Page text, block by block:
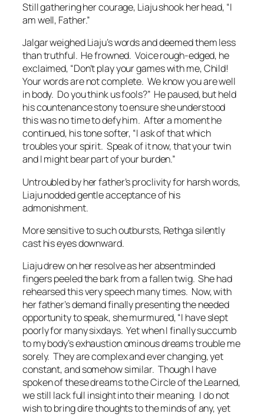
Still gathering her courage, Liaju shook her head, “I
am well, Father.”
Jalgar weighed Liaju’s words and deemed them less
than truthful. He frowned. Voice rough-edged, he
exclaimed, “Don’t play your games with me, Child!
Your words are not complete. We know you are well
in body. Do you think us fools?” He paused, but held
his countenance stony to ensure she understood
this was no time to defy him. After a moment he
continued, his tone softer, “I ask of that which
troubles your spirit. Speak of it now, that your twin
and I might bear part of your burden.”
Untroubled by her father’s proclivity for harsh words,
Liaju nodded gentle acceptance of his
admonishment.
More sensitive to such outbursts, Rethga silently
cast his eyes downward.
Liaju drew on her resolve as her absentminded
fingers peeled the bark from a fallen twig. She had
rehearsed this very speech many times. Now, with
her father’s demand finally presenting the needed
opportunity to speak, she murmured, “I have slept
poorly for many sixdays. Yet when I finally succumb
to my body’s exhaustion ominous dreams trouble me
sorely. They are complex and ever changing, yet
constant, and somehow similar. Though I have
spoken of these dreams to the Circle of the Learned,
we still lack full insight into their meaning. I do not
wish to bring dire thoughts to the minds of any, yet